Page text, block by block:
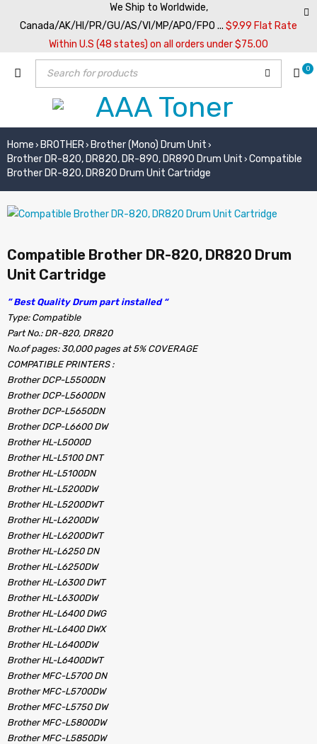
We Ship to Worldwide,
Canada/AK/HI/PR/GU/AS/VI/MP/APO/FPO ... $9.99 Flat Rate
Within U.S (48 states) on all orders under $75.00
0
Home › BROTHER› Brother (Mono) Drum Unit ›
Brother DR-820, DR820, DR-890, DR890 Drum Unit › Compatible
Brother DR-820, DR820 Drum Unit Cartridge
Compatible Brother DR-820, DR820 Drum
Unit Cartridge
” Best Quality Drum part installed “
Type: Compatible
Part No.: DR-820, DR820
No.of pages: 30,000 pages at 5% COVERAGE
COMPATIBLE PRINTERS :
Brother DCP-L5500DN
Brother DCP-L5600DN
Brother DCP-L5650DN
Brother DCP-L6600 DW
Brother HL-L5000D
Brother HL-L5100 DNT
Brother HL-L5100DN
Brother HL-L5200DW
Brother HL-L5200DWT
Brother HL-L6200DW
Brother HL-L6200DWT
Brother HL-L6250 DN
Brother HL-L6250DW
Brother HL-L6300 DWT
Brother HL-L6300DW
Brother HL-L6400 DWG
Brother HL-L6400 DWX
Brother HL-L6400DW
Brother HL-L6400DWT
Brother MFC-L5700 DN
Brother MFC-L5700DW
Brother MFC-L5750 DW
Brother MFC-L5800DW
Brother MFC-L5850DW